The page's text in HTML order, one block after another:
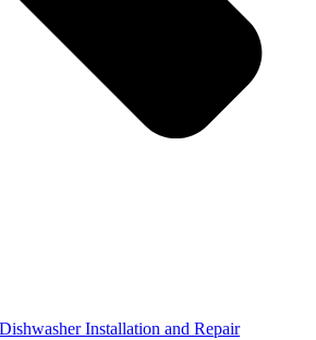
Installation and Repair